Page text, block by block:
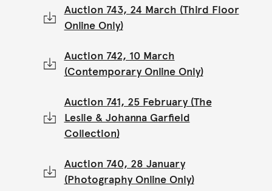
Auction 743, 24 March (Third Floor
Online Only)
Auction 742, 10 March
(Contemporary Online Only)
Auction 741, 25 February (The
Leslie & Johanna Garfield
Collection)
Auction 740, 28 January
(Photography Online Only)